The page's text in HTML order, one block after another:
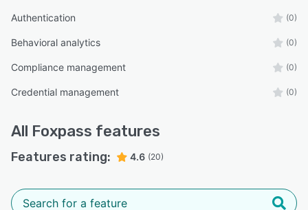
Authentication (0)
Behavioral analytics (0)
Compliance management (0)
Credential management (0)
All Foxpass features
Features rating: 4.6 (20)